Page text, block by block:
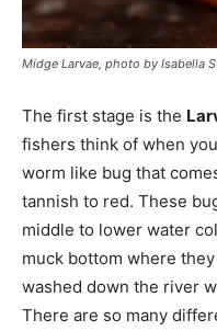
Midge Larvae, photo by Isabella
The first stage is the
fishers think of when
worm like bug that
tannish to red. These
middle to lower water
muck bottom where
washed down the river
There are so many